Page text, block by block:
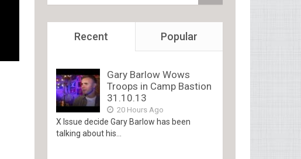
Recent Popular
Gary Barlow Wows
Troops in Camp Bastion
31.10.13
20 Hours Ago
X Issue decide Gary Barlow has been
talking about his...